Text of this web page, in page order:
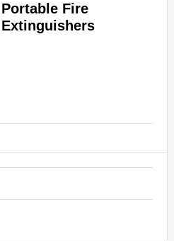
Portable Fire
Extinguishers